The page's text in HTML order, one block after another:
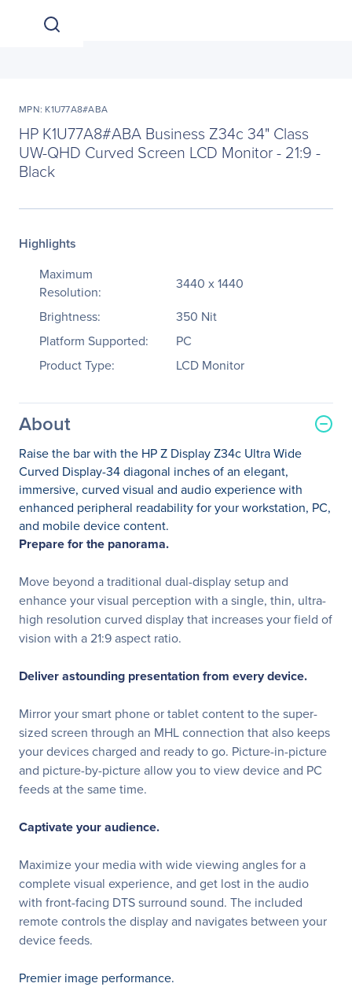
MPN: K1U77A8#ABA
HP K1U77A8#ABA Business Z34c 34" Class
UW-QHD Curved Screen LCD Monitor - 21:9 -
Black
Highlights
Maximum
Resolution:
3440 x 1440
Brightness:
350 Nit
Platform Supported:
PC
Product Type:
LCD Monitor
About
Raise the bar with the HP Z Display Z34c Ultra Wide
Curved Display-34 diagonal inches of an elegant,
immersive, curved visual and audio experience with
enhanced peripheral readability for your workstation, PC,
and mobile device content.
Prepare for the panorama.
Move beyond a traditional dual-display setup and
enhance your visual perception with a single, thin, ultra-
high resolution curved display that increases your field of
vision with a 21:9 aspect ratio.
Deliver astounding presentation from every device.
Mirror your smart phone or tablet content to the super-
sized screen through an MHL connection that also keeps
your devices charged and ready to go. Picture-in-picture
and picture-by-picture allow you to view device and PC
feeds at the same time.
Captivate your audience.
Maximize your media with wide viewing angles for a
complete visual experience, and get lost in the audio
with front-facing DTS surround sound. The included
remote controls the display and navigates between your
device feeds.
Premier image performance.